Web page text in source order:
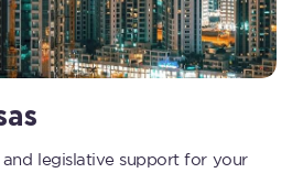
and legislative support for your